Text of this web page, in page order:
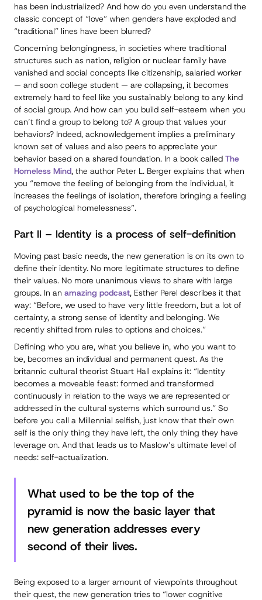
has been industrialized? And how do you even understand the
classic concept of “love” when genders have exploded and
“traditional” lines have been blurred?
Concerning belongingness, in societies where traditional
structures such as nation, religion or nuclear family have
vanished and social concepts like citizenship, salaried worker
— and soon college student — are collapsing, it becomes
extremely hard to feel like you sustainably belong to any kind
of social group. And how can you build self-esteem when you
can’t find a group to belong to? A group that values your
behaviors? Indeed, acknowledgement implies a preliminary
known set of values and also peers to appreciate your
behavior based on a shared foundation. In a book called The
Homeless Mind, the author Peter L. Berger explains that when
you “remove the feeling of belonging from the individual, it
increases the feelings of isolation, therefore bringing a feeling
of psychological homelessness”.
Part II – Identity is a process of self-definition
Moving past basic needs, the new generation is on its own to
define their identity. No more legitimate structures to define
their values. No more unanimous views to share with large
groups. In an amazing podcast, Esther Perel describes it that
way: “Before, we used to have very little freedom, but a lot of
certainty, a strong sense of identity and belonging. We
recently shifted from rules to options and choices.”
Defining who you are, what you believe in, who you want to
be, becomes an individual and permanent quest. As the
britannic cultural theorist Stuart Hall explains it: “Identity
becomes a moveable feast: formed and transformed
continuously in relation to the ways we are represented or
addressed in the cultural systems which surround us.” So
before you call a Millennial selfish, just know that their own
self is the only thing they have left, the only thing they have
leverage on. And that leads us to Maslow’s ultimate level of
needs: self-actualization.
What used to be the top of the
pyramid is now the basic layer that
new generation addresses every
second of their lives.
Being exposed to a larger amount of viewpoints throughout
their quest, the new generation tries to “lower cognitive